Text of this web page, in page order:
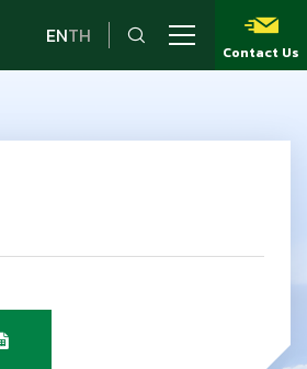
ENTH
Contact Us